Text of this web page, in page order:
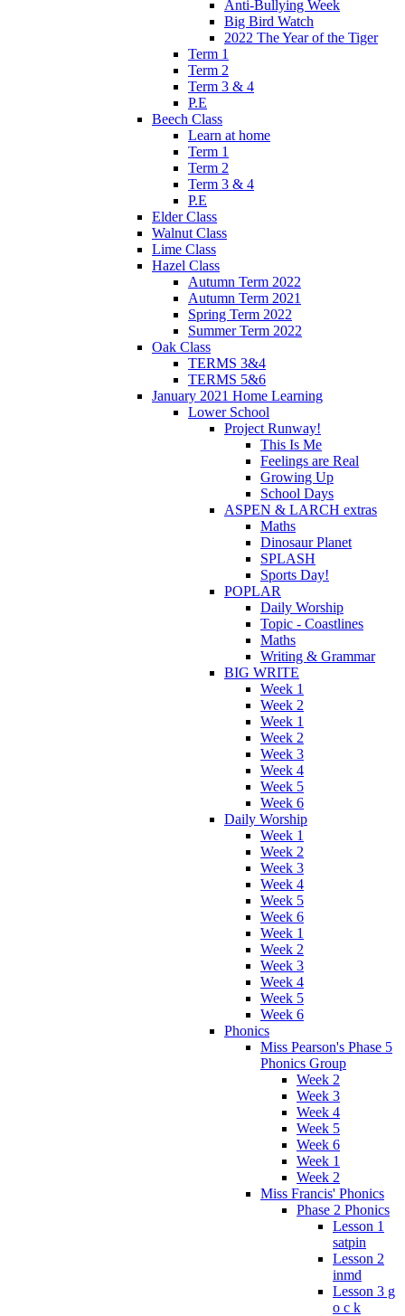
Anti-Bullying Week
Big Bird Watch
2022 The Year of the Tiger
Term 1
Term 2
Term 3 & 4
P.E
Beech Class
Learn at home
Term 1
Term 2
Term 3 & 4
P.E
Elder Class
Walnut Class
Lime Class
Hazel Class
Autumn Term 2022
Autumn Term 2021
Spring Term 2022
Summer Term 2022
Oak Class
TERMS 3&4
TERMS 5&6
January 2021 Home Learning
Lower School
Project Runway!
This Is Me
Feelings are Real
Growing Up
School Days
ASPEN & LARCH extras
Maths
Dinosaur Planet
SPLASH
Sports Day!
POPLAR
Daily Worship
Topic - Coastlines
Maths
Writing & Grammar
BIG WRITE
Week 1
Week 2
Week 1
Week 2
Week 3
Week 4
Week 5
Week 6
Daily Worship
Week 1
Week 2
Week 3
Week 4
Week 5
Week 6
Week 1
Week 2
Week 3
Week 4
Week 5
Week 6
Phonics
Miss Pearson's Phase 5
Phonics Group
Week 2
Week 3
Week 4
Week 5
Week 6
Week 1
Week 2
Miss Francis' Phonics
Phase 2 Phonics
Lesson 1
satpin
Lesson 2
inmd
Lesson 3 g
o c k